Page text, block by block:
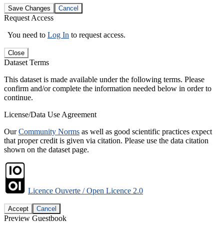
Save Changes Cancel
Request Access
You need to Log In to request access.
Close
Dataset Terms
This dataset is made available under the following terms. Please
confirm and/or complete the information needed below in order to
continue.
License/Data Use Agreement
OurCommunity Norms as well as good scientific practices expect
that proper credit is given via citation. Please use the data citation
shown on the dataset page.
Licence Ouverte / Open Licence 2.0
Accept Cancel
Preview Guestbook